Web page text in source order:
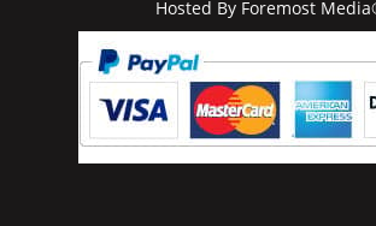
Hosted By Foremost